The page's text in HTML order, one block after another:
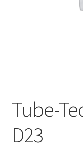
Tube-
D23